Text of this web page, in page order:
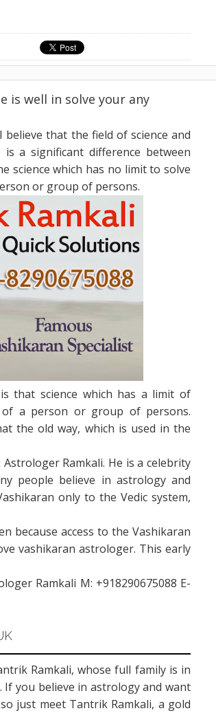
is well in solve your any
that the field of science and
a significant difference between
science which has no limit to solve
or group of persons.
that science which has a limit of
a person or group of persons.
the old way, which is used in the
Ramkali. He is a celebrity
people believe in astrology and
only to the Vedic system,
because access to the Vashikaran
vashikaran astrologer. This early
Ramkali M: +918290675088 E-
Ramkali, whose full family is in
you believe in astrology and want
just meet Tantrik Ramkali, a gold
Pinterest RSS